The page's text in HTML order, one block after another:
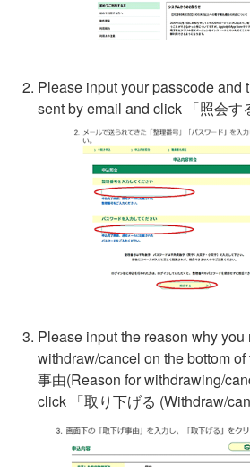
Please input your passcode and
sent by email and click 「照会す
Please input the reason why you
withdraw/cancel on the bottom of
事由(Reason for withdrawing/
click 「取り下げる (Withdraw/